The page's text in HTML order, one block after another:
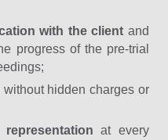
with the client and
progress of the pre-trial
without hidden charges or
at every